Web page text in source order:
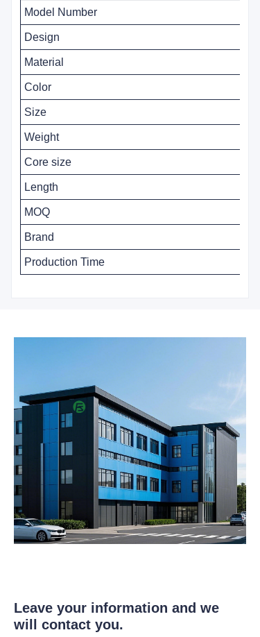
Model Number
Design
Material
Color
Size
Weight
Core size
Length
MOQ
Brand
Production Time
Leave your information and we
will contact you.